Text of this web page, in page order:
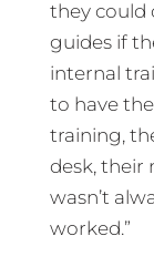
they could
guides if
internal
to have
training,
desk, their
wasn’t
worked.”